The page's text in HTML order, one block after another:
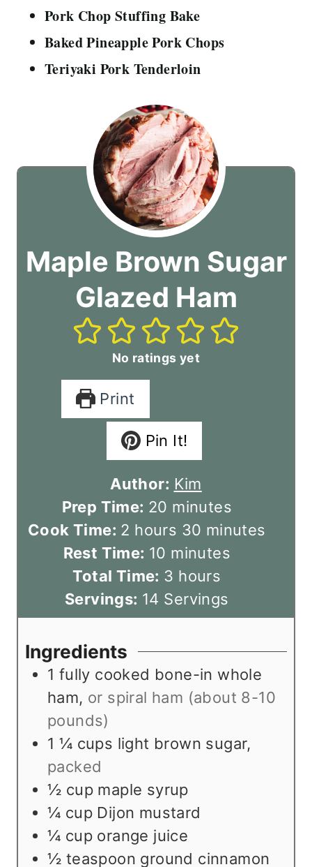
Pork Chop Stuffing Bake
Baked Pineapple Pork Chops
Teriyaki Pork Tenderloin
Maple Brown Sugar
Glazed Ham
No ratings yet
Print
Pin It!
Author: Kim
Prep Time: 20 m
i
n
u
t
e
minutes
Cook Time: 2 h
o
u
r
s
hours 30 m
i
n
u
t
s
minutes
Rest Time: 10 m
i
n
u
e
s
minutes
Total Time: 3 h
o
u
s
hours
Servings: 14 Servings
Ingredients
1 fully cooked bone-in whole
ham, or spiral ham (about 8-10
pounds)
1 ¼ cups light brown sugar,
packed
½ cup maple syrup
¼ cup Dijon mustard
¼ cup orange juice
½ teaspoon ground cinnamon